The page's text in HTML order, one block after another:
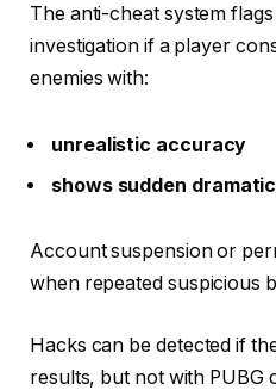
The anti-cheat system
investigation if a player
enemies with:
unrealistic accuracy
shows sudden
Account suspension or
when repeated suspicious
Hacks can be detected if
results, but not with PUBG